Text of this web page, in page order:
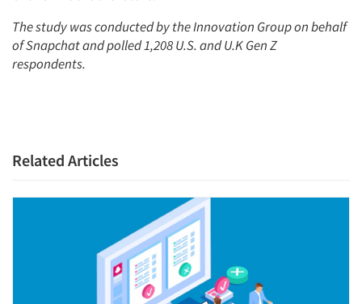
The study was conducted by the Innovation Group on behalf
of Snapchat and polled 1,208 U.S. and U.K Gen Z
respondents.
Related Articles